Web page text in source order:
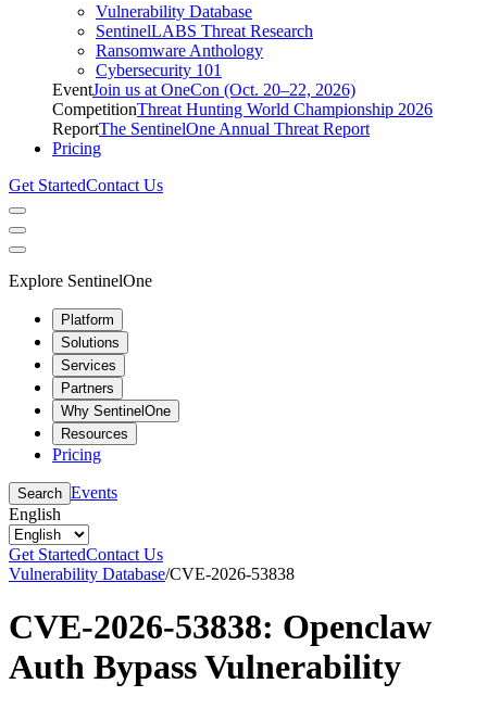
Vulnerability Database
SentinelLABS Threat Research
Ransomware Anthology
Cybersecurity 101
EventJoin us at OneCon (Oct. 20–22, 2026)
CompetitionThreat Hunting World Championship 2026
ReportThe SentinelOne Annual Threat Report
Pricing
Get StartedContact Us
Explore SentinelOne
Platform
Solutions
Services
Partners
Why SentinelOne
Resources
Pricing
Search Events
English
Get StartedContact Us
Vulnerability Database/CVE-2026-53838
CVE-2026-53838: Openclaw
Auth Bypass Vulnerability